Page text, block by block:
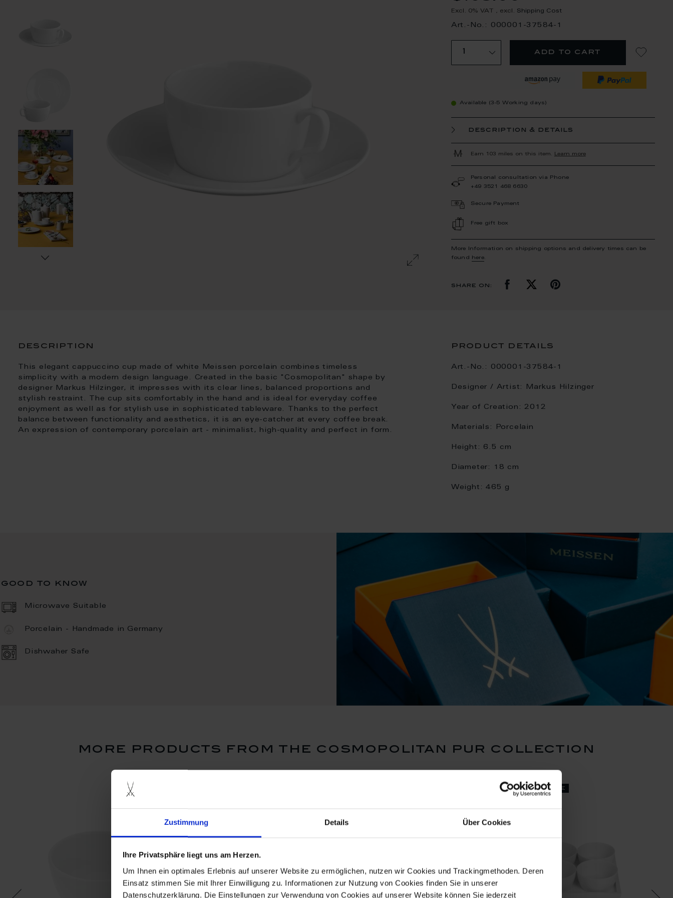
Zustimmung Details Über Cookies
Ihre Privatsphäre liegt uns am Herzen.
Um Ihnen ein optimales Erlebnis auf unserer Website zu ermöglichen, nutzen wir Cookies und Trackingmethoden. Deren
Einsatz stimmen Sie mit Ihrer Einwilligung zu. Informationen zur Nutzung von Cookies finden Sie in unserer
Datenschutzerklärung. Die Einstellungen zur Verwendung von Cookies auf unserer Website können Sie jederzeit
Excl. 0% VAT , excl. Shipping Cost
Art.-No.: 000001-37584-1
add to cart
Available (3-5 Working days)
description & details
Earn 103 miles on this item. Learn more
Personal consultation via Phone
+49 3521 468 6630
Secure Payment
Free gift box
More Information on shipping options and delivery times can be
found
here.
share on:
description
This elegant cappuccino cup made of white Meissen porcelain combines timeless
simplicity with a modern design language. Created in the basic "Cosmopolitan" shape by
designer Markus Hilzinger, it impresses with its clear lines, balanced proportions and
stylish restraint. The cup sits comfortably in the hand and is ideal for everyday coffee
enjoyment as well as for stylish use in sophisticated tableware. Thanks to the perfect
balance between functionality and aesthetics, it is an eye-catcher at every coffee break.
An expression of contemporary porcelain art - minimalist, high-quality and perfect in form.
product details
Art.-No.: 000001-37584-1
Designer / Artist: Markus Hilzinger
Year of Creation: 2012
Materials: Porcelain
Height: 6.5 cm
Diameter: 18 cm
Weight: 465 g
good to know
Microwave Suitable
Porcelain - Handmade in Germany
Dishwaher Safe
more products from the cosmopolitan pur collection
set price